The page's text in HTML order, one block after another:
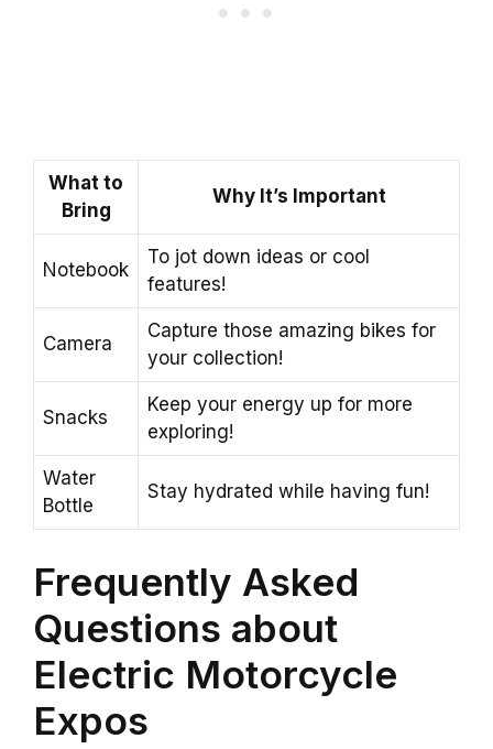
What to
Bring
Why It’s Important
Notebook
To jot down ideas or cool
features!
Camera
Capture those amazing bikes for
your collection!
Snacks
Keep your energy up for more
exploring!
Water
Bottle
Stay hydrated while having fun!
Frequently Asked
Questions about
Electric Motorcycle
Expos